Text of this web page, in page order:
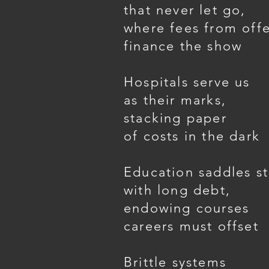
that never let go,
where fees from
finance the show
Hospitals serve us
as their marks,
stacking paper
of costs in the dark
Education saddles
with long debt,
endowing courses
careers must offset
Brittle systems